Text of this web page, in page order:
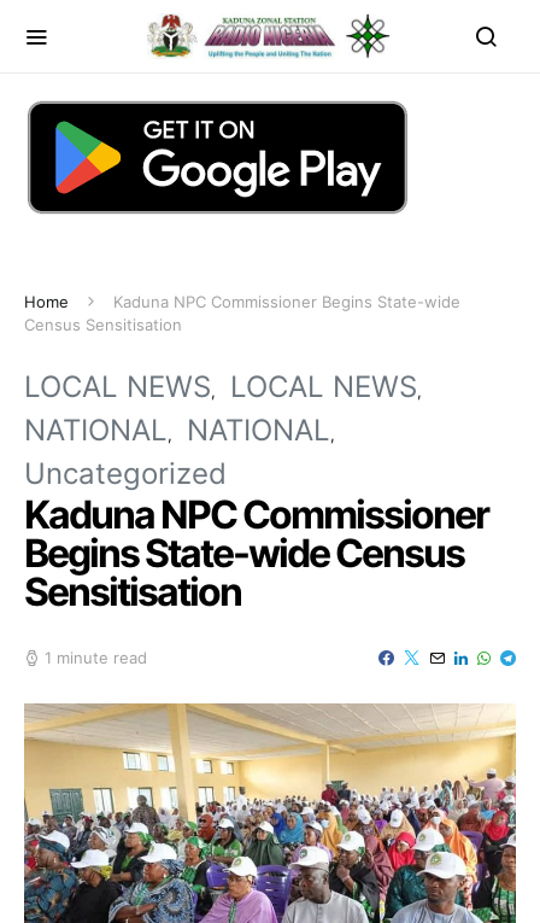
Home
Kaduna NPC Commissioner Begins State-wide
Census Sensitisation
LOCAL NEWS
LOCAL NEWS
NATIONAL
NATIONAL
Uncategorized
Kaduna NPC Commissioner
Begins State-wide Census
Sensitisation
1 minute read